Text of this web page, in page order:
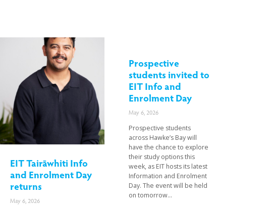
EIT Tairāwhiti Info
and Enrolment Day
returns
May 6, 2026
Prospective
students invited to
EIT Info and
Enrolment Day
May 6, 2026
Prospective students
across Hawke’s Bay will
have the chance to explore
their study options this
week, as EIT hosts its latest
Information and Enrolment
Day. The event will be held
on tomorrow...